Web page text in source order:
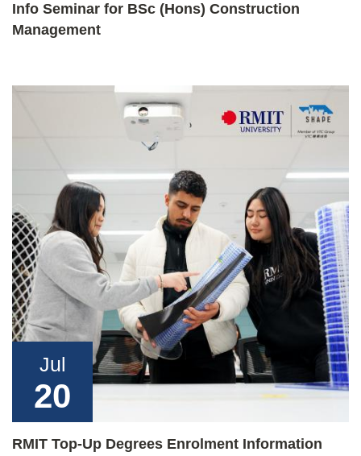
Info Seminar for BSc (Hons) Construction
Management
Jul
20
RMIT Top-Up Degrees Enrolment Information